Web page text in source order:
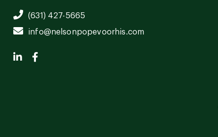
(631) 427-5665
info@nelsonpopevoorhis.com